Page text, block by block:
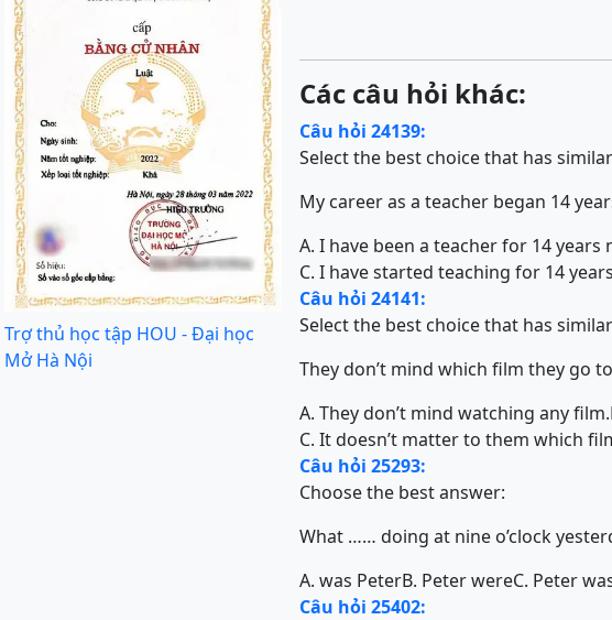
Trợ thủ học tập HOU - Đại học
Mở Hà Nội
Các câu hỏi khác:
Câu hỏi 24139:
Select the best choice that has
My career as a teacher began 14
A. I have been a teacher for 14 years
C. I have started teaching for 14
Câu hỏi 24141:
Select the best choice that has
They don’t mind which film they go
A. They don’t mind watching any film.
C. It doesn’t matter to them which
Câu hỏi 25293:
Choose the best answer:
What …… doing at nine o’clock
A. was PeterB. Peter wereC. Peter
Câu hỏi 25402: